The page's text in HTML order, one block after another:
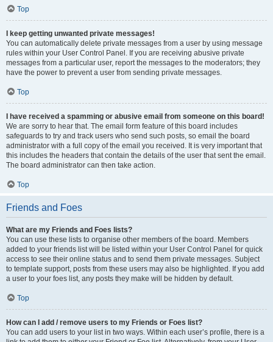
Top
I keep getting unwanted private messages!
You can automatically delete private messages from a user by using message
rules within your User Control Panel. If you are receiving abusive private
messages from a particular user, report the messages to the moderators; they
have the power to prevent a user from sending private messages.
Top
I have received a spamming or abusive email from someone on this board!
We are sorry to hear that. The email form feature of this board includes
safeguards to try and track users who send such posts, so email the board
administrator with a full copy of the email you received. It is very important that
this includes the headers that contain the details of the user that sent the email.
The board administrator can then take action.
Top
Friends and Foes
What are my Friends and Foes lists?
You can use these lists to organise other members of the board. Members
added to your friends list will be listed within your User Control Panel for quick
access to see their online status and to send them private messages. Subject
to template support, posts from these users may also be highlighted. If you add
a user to your foes list, any posts they make will be hidden by default.
Top
How can I add / remove users to my Friends or Foes list?
You can add users to your list in two ways. Within each user’s profile, there is a